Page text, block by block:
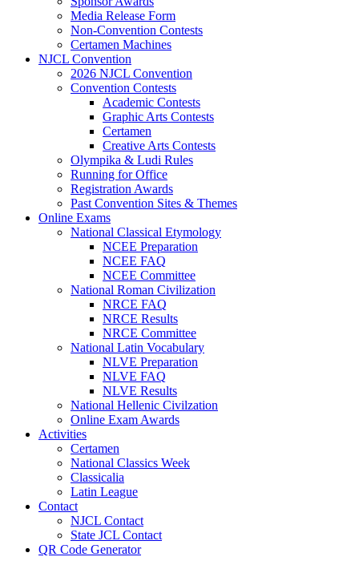
Media Release Form
Non-Convention Contests
Certamen Machines
NJCL Convention
2026 NJCL Convention
Convention Contests
Academic Contests
Graphic Arts Contests
Certamen
Creative Arts Contests
Olympika & Ludi Rules
Running for Office
Registration Awards
Past Convention Sites & Themes
Online Exams
National Classical Etymology
NCEE Preparation
NCEE FAQ
NCEE Committee
National Roman Civilization
NRCE FAQ
NRCE Results
NRCE Committee
National Latin Vocabulary
NLVE Preparation
NLVE FAQ
NLVE Results
National Hellenic Civilzation
Online Exam Awards
Activities
Certamen
National Classics Week
Classicalia
Latin League
Contact
NJCL Contact
State JCL Contact
QR Code Generator